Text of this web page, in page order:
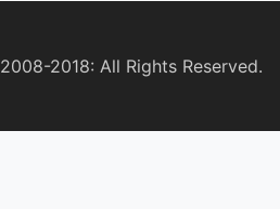
2008-2018: All Rights Reserved.